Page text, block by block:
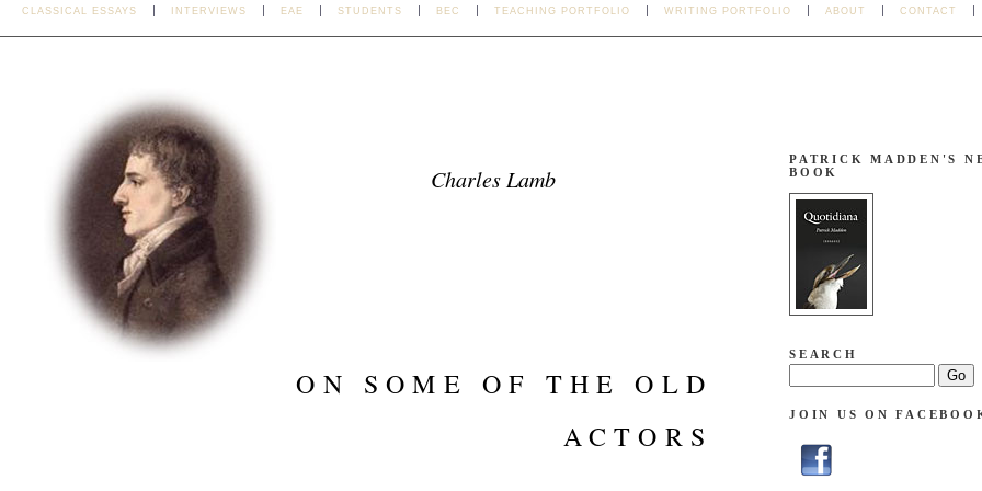
CLASSICAL ESSAYS INTERVIEWS EAE STUDENTS BEC TEACHING PORTFOLIO WRITING PORTFOLIO ABOUT CONTACT
Charles Lamb
ON SOME OF THE OLD
ACTORS
PATRICK MADDEN'S
BOOK
SEARCH
JOIN US ON